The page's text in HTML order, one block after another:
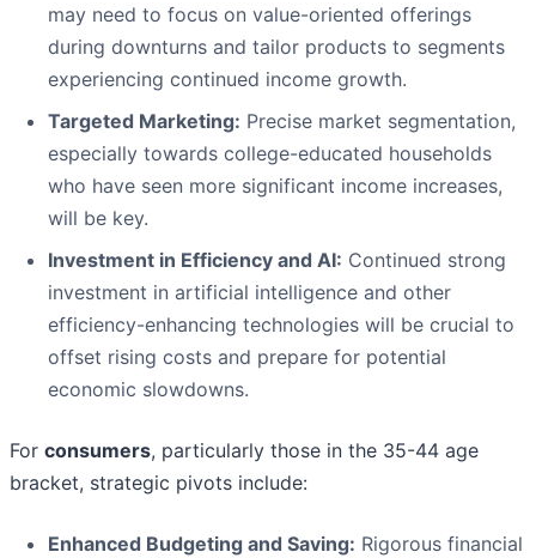
may need to focus on value-oriented offerings
during downturns and tailor products to segments
experiencing continued income growth.
Targeted Marketing: Precise market segmentation,
especially towards college-educated households
who have seen more significant income increases,
will be key.
Investment in Efficiency and AI: Continued strong
investment in artificial intelligence and other
efficiency-enhancing technologies will be crucial to
offset rising costs and prepare for potential
economic slowdowns.
For consumers, particularly those in the 35-44 age
bracket, strategic pivots include:
Enhanced Budgeting and Saving: Rigorous financial